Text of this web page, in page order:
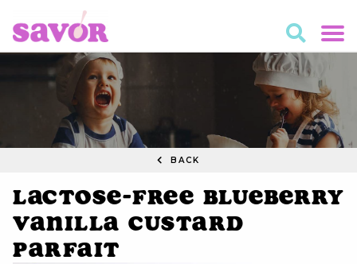
BACK
Lactose-Free Blueberry
Vanilla Custard
Parfait